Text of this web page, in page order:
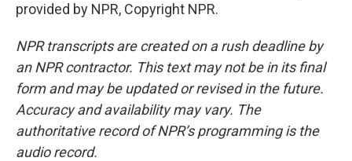
provided by NPR, Copyright NPR.
NPR transcripts are created on a rush deadline by
an NPR contractor. This text may not be in its final
form and may be updated or revised in the future.
Accuracy and availability may vary. The
authoritative record of NPR’s programming is the
audio record.